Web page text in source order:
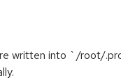
written into `/root/